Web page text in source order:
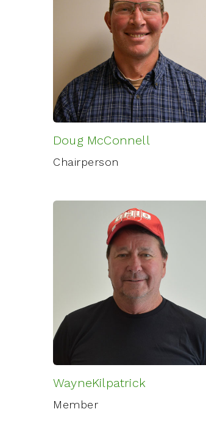
Doug McConnell
Chairperson
WayneKilpatrick
Member